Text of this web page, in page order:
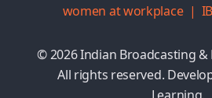
women at workplace|
© 2026 Indian Broadcasting
All rights reserved.